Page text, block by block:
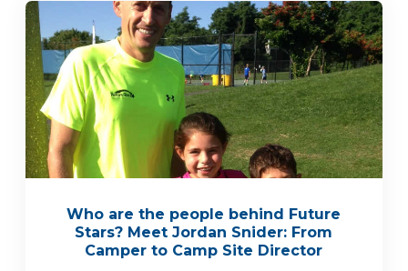
Who are the people behind Future
Stars? Meet Jordan Snider: From
Camper to Camp Site Director